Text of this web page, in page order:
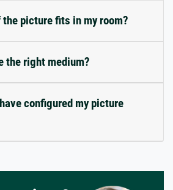
picture fits in my room?
the right medium?
configured my picture